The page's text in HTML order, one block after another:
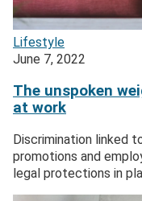
Lifestyle
June 7, 2022
The unspoken
at work
Discrimination linked
promotions and
legal protections in